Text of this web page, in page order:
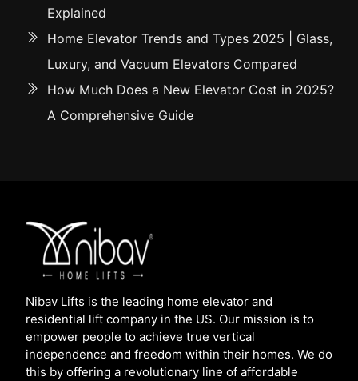
Explained
Home Elevator Trends and Types 2025 | Glass,
Luxury, and Vacuum Elevators Compared
How Much Does a New Elevator Cost in 2025?
A Comprehensive Guide
Nibav Lifts is the leading home elevator and
residential lift company in the US. Our mission is to
empower people to achieve true vertical
independence and freedom within their homes. We do
this by offering a revolutionary line of affordable